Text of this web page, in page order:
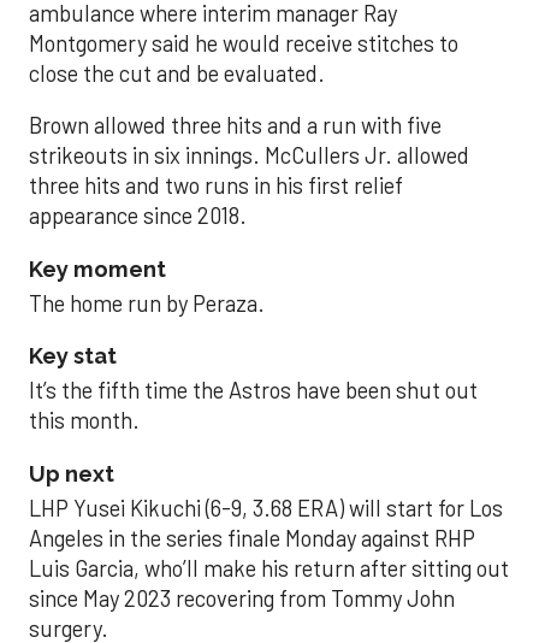
ambulance where interim manager Ray
Montgomery said he would receive stitches to
close the cut and be evaluated.
Brown allowed three hits and a run with five
strikeouts in six innings. McCullers Jr. allowed
three hits and two runs in his first relief
appearance since 2018.
Key moment
The home run by Peraza.
Key stat
It’s the fifth time the Astros have been shut out
this month.
Up next
LHP Yusei Kikuchi (6-9, 3.68 ERA) will start for Los
Angeles in the series finale Monday against RHP
Luis Garcia, who’ll make his return after sitting out
since May 2023 recovering from Tommy John
surgery.